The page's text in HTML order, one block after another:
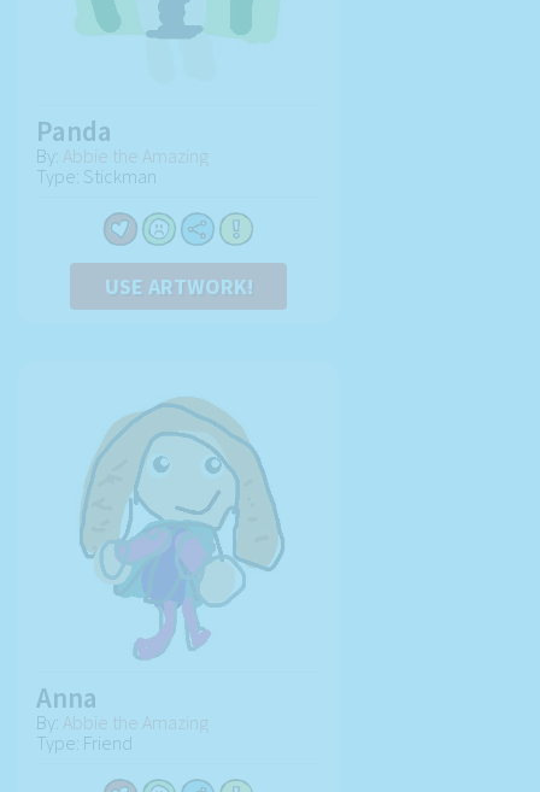
Panda
By: Abbie the Amazing
Type: Stickman
USE ARTWORK!
Anna
By: Abbie the Amazing
Type: Friend